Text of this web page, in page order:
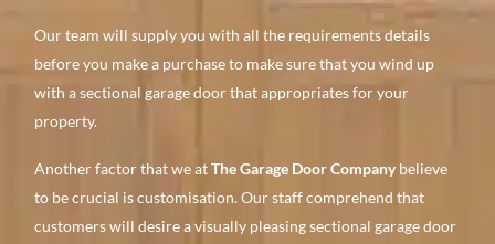
Our team will supply you with all the requirements details
before you make a purchase to make sure that you wind up
with a sectional garage door that appropriates for your
property.
Another factor that we atThe Garage Door Companybelieve
to be crucial is customisation. Our staff comprehend that
customers will desire a visually pleasing sectional garage door